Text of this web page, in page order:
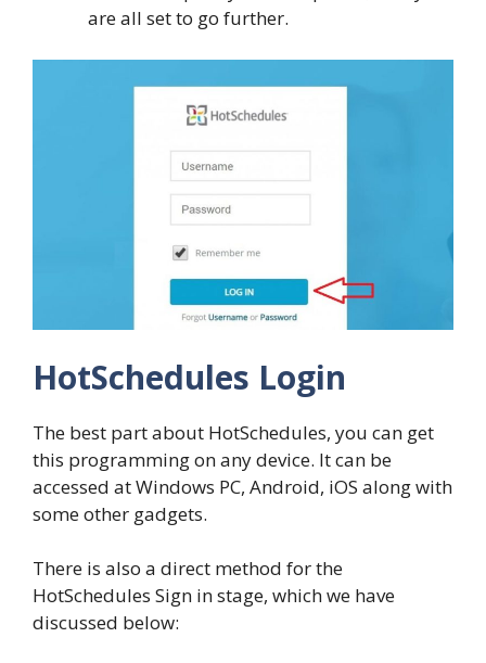
are all set to go further.
HotSchedules Login
The best part about HotSchedules, you can get
this programming on any device. It can be
accessed at Windows PC, Android, iOS along with
some other gadgets.
There is also a direct method for the
HotSchedules Sign in stage, which we have
discussed below: